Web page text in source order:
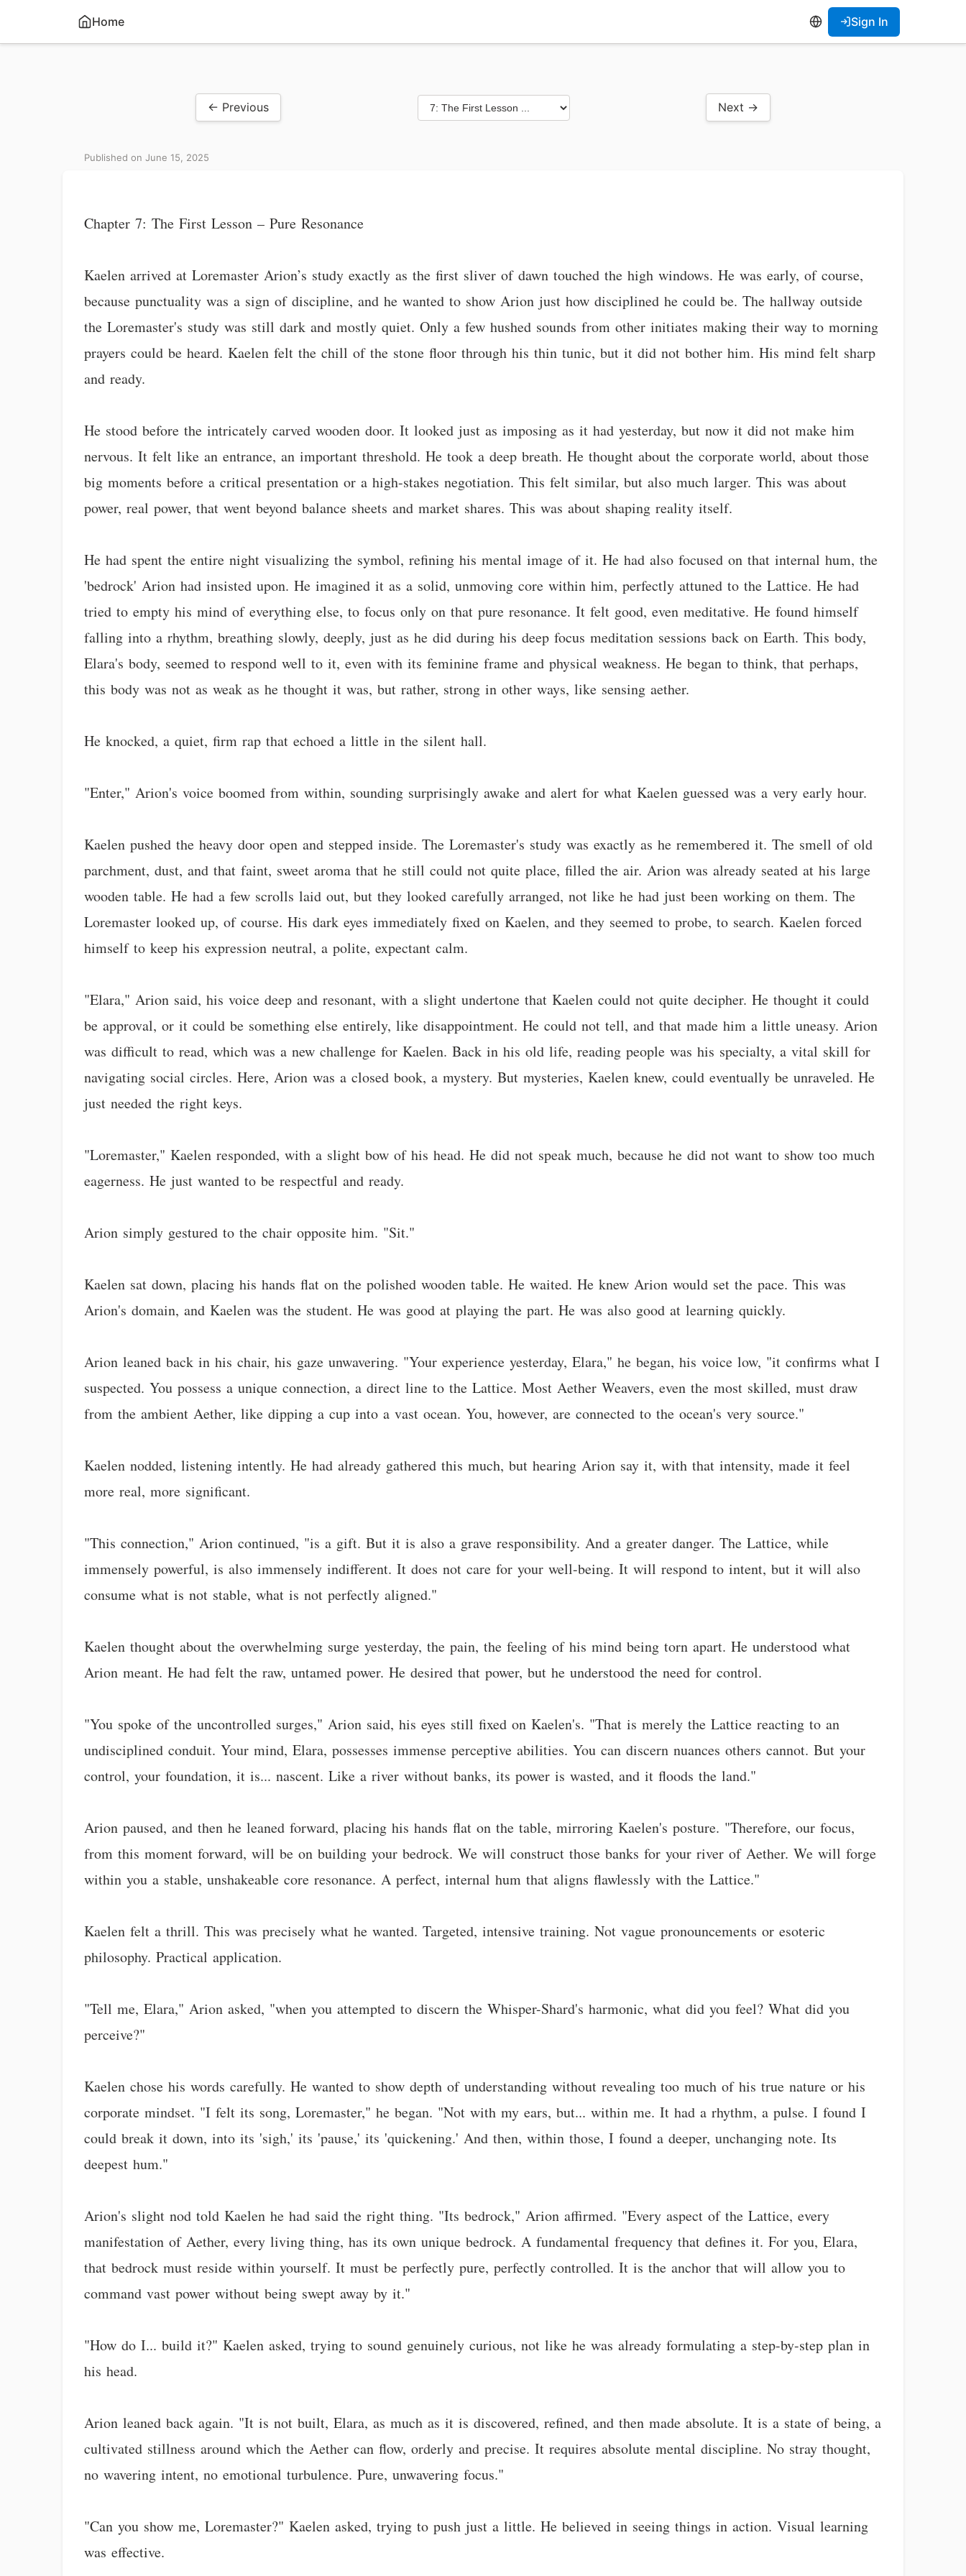
Home Sign In
← Previous Next →
Published on June 15, 2025
Chapter 7: The First Lesson – Pure Resonance
Kaelen arrived at Loremaster Arion’s study exactly as the first sliver of dawn touched the high windows. He was early, of course,
because punctuality was a sign of discipline, and he wanted to show Arion just how disciplined he could be. The hallway outside
the Loremaster's study was still dark and mostly quiet. Only a few hushed sounds from other initiates making their way to morning
prayers could be heard. Kaelen felt the chill of the stone floor through his thin tunic, but it did not bother him. His mind felt sharp
and ready.
He stood before the intricately carved wooden door. It looked just as imposing as it had yesterday, but now it did not make him
nervous. It felt like an entrance, an important threshold. He took a deep breath. He thought about the corporate world, about those
big moments before a critical presentation or a high-stakes negotiation. This felt similar, but also much larger. This was about
power, real power, that went beyond balance sheets and market shares. This was about shaping reality itself.
He had spent the entire night visualizing the symbol, refining his mental image of it. He had also focused on that internal hum, the
'bedrock' Arion had insisted upon. He imagined it as a solid, unmoving core within him, perfectly attuned to the Lattice. He had
tried to empty his mind of everything else, to focus only on that pure resonance. It felt good, even meditative. He found himself
falling into a rhythm, breathing slowly, deeply, just as he did during his deep focus meditation sessions back on Earth. This body,
Elara's body, seemed to respond well to it, even with its feminine frame and physical weakness. He began to think, that perhaps,
this body was not as weak as he thought it was, but rather, strong in other ways, like sensing aether.
He knocked, a quiet, firm rap that echoed a little in the silent hall.
"Enter," Arion's voice boomed from within, sounding surprisingly awake and alert for what Kaelen guessed was a very early hour.
Kaelen pushed the heavy door open and stepped inside. The Loremaster's study was exactly as he remembered it. The smell of old
parchment, dust, and that faint, sweet aroma that he still could not quite place, filled the air. Arion was already seated at his large
wooden table. He had a few scrolls laid out, but they looked carefully arranged, not like he had just been working on them. The
Loremaster looked up, of course. His dark eyes immediately fixed on Kaelen, and they seemed to probe, to search. Kaelen forced
himself to keep his expression neutral, a polite, expectant calm.
"Elara," Arion said, his voice deep and resonant, with a slight undertone that Kaelen could not quite decipher. He thought it could
be approval, or it could be something else entirely, like disappointment. He could not tell, and that made him a little uneasy. Arion
was difficult to read, which was a new challenge for Kaelen. Back in his old life, reading people was his specialty, a vital skill for
navigating social circles. Here, Arion was a closed book, a mystery. But mysteries, Kaelen knew, could eventually be unraveled. He
just needed the right keys.
"Loremaster," Kaelen responded, with a slight bow of his head. He did not speak much, because he did not want to show too much
eagerness. He just wanted to be respectful and ready.
Arion simply gestured to the chair opposite him. "Sit."
Kaelen sat down, placing his hands flat on the polished wooden table. He waited. He knew Arion would set the pace. This was
Arion's domain, and Kaelen was the student. He was good at playing the part. He was also good at learning quickly.
Arion leaned back in his chair, his gaze unwavering. "Your experience yesterday, Elara," he began, his voice low, "it confirms what I
suspected. You possess a unique connection, a direct line to the Lattice. Most Aether Weavers, even the most skilled, must draw
from the ambient Aether, like dipping a cup into a vast ocean. You, however, are connected to the ocean's very source."
Kaelen nodded, listening intently. He had already gathered this much, but hearing Arion say it, with that intensity, made it feel
more real, more significant.
"This connection," Arion continued, "is a gift. But it is also a grave responsibility. And a greater danger. The Lattice, while
immensely powerful, is also immensely indifferent. It does not care for your well-being. It will respond to intent, but it will also
consume what is not stable, what is not perfectly aligned."
Kaelen thought about the overwhelming surge yesterday, the pain, the feeling of his mind being torn apart. He understood what
Arion meant. He had felt the raw, untamed power. He desired that power, but he understood the need for control.
"You spoke of the uncontrolled surges," Arion said, his eyes still fixed on Kaelen's. "That is merely the Lattice reacting to an
undisciplined conduit. Your mind, Elara, possesses immense perceptive abilities. You can discern nuances others cannot. But your
control, your foundation, it is... nascent. Like a river without banks, its power is wasted, and it floods the land."
Arion paused, and then he leaned forward, placing his hands flat on the table, mirroring Kaelen's posture. "Therefore, our focus,
from this moment forward, will be on building your bedrock. We will construct those banks for your river of Aether. We will forge
within you a stable, unshakeable core resonance. A perfect, internal hum that aligns flawlessly with the Lattice."
Kaelen felt a thrill. This was precisely what he wanted. Targeted, intensive training. Not vague pronouncements or esoteric
philosophy. Practical application.
"Tell me, Elara," Arion asked, "when you attempted to discern the Whisper-Shard's harmonic, what did you feel? What did you
perceive?"
Kaelen chose his words carefully. He wanted to show depth of understanding without revealing too much of his true nature or his
corporate mindset. "I felt its song, Loremaster," he began. "Not with my ears, but... within me. It had a rhythm, a pulse. I found I
could break it down, into its 'sigh,' its 'pause,' its 'quickening.' And then, within those, I found a deeper, unchanging note. Its
deepest hum."
Arion's slight nod told Kaelen he had said the right thing. "Its bedrock," Arion affirmed. "Every aspect of the Lattice, every
manifestation of Aether, every living thing, has its own unique bedrock. A fundamental frequency that defines it. For you, Elara,
that bedrock must reside within yourself. It must be perfectly pure, perfectly controlled. It is the anchor that will allow you to
command vast power without being swept away by it."
"How do I... build it?" Kaelen asked, trying to sound genuinely curious, not like he was already formulating a step-by-step plan in
his head.
Arion leaned back again. "It is not built, Elara, as much as it is discovered, refined, and then made absolute. It is a state of being, a
cultivated stillness around which the Aether can flow, orderly and precise. It requires absolute mental discipline. No stray thought,
no wavering intent, no emotional turbulence. Pure, unwavering focus."
"Can you show me, Loremaster?" Kaelen asked, trying to push just a little. He believed in seeing things in action. Visual learning
was effective.